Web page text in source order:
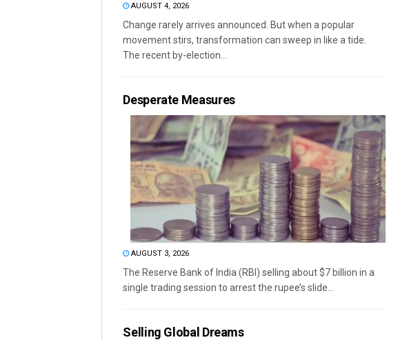
AUGUST 4, 2026
Change rarely arrives announced. But when a popular
movement stirs, transformation can sweep in like a tide.
The recent by-election...
Desperate Measures
AUGUST 3, 2026
The Reserve Bank of India (RBI) selling about $7 billion in a
single trading session to arrest the rupee’s slide...
Selling Global Dreams